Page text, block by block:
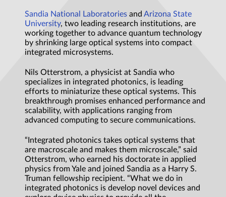
Sandia National Laboratories and Arizona State
University, two leading research institutions, are
working together to advance quantum technology
by shrinking large optical systems into compact
integrated microsystems.
Nils Otterstrom, a physicist at Sandia who
specializes in integrated photonics, is leading
efforts to miniaturize these optical systems. This
breakthrough promises enhanced performance and
scalability, with applications ranging from
advanced computing to secure communications.
“Integrated photonics takes optical systems that
are macroscale and makes them microscale,” said
Otterstrom, who earned his doctorate in applied
physics from Yale and joined Sandia as a Harry S.
Truman fellowship recipient. “What we do in
integrated photonics is develop novel devices and